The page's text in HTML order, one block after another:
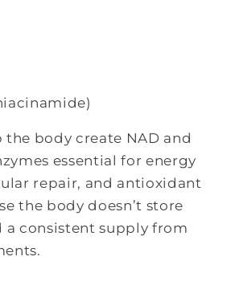
body create NAD and
essential for energy
repair, and antioxidant
the body doesn’t store
a consistent supply from